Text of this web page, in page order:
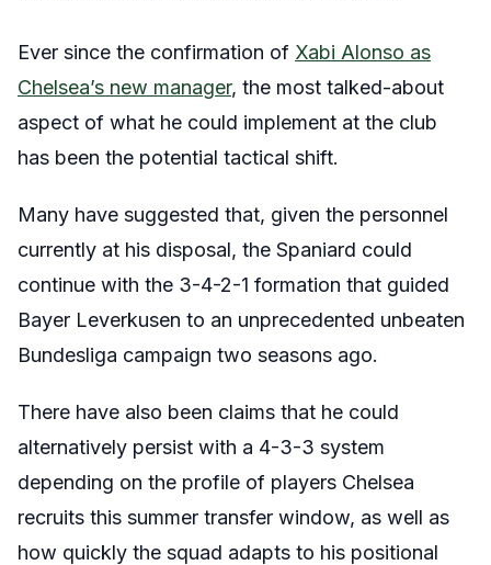
Ever since the confirmation of Xabi Alonso as
Chelsea’s new manager, the most talked-about
aspect of what he could implement at the club
has been the potential tactical shift.
Many have suggested that, given the personnel
currently at his disposal, the Spaniard could
continue with the 3-4-2-1 formation that guided
Bayer Leverkusen to an unprecedented unbeaten
Bundesliga campaign two seasons ago.
There have also been claims that he could
alternatively persist with a 4-3-3 system
depending on the profile of players Chelsea
recruits this summer transfer window, as well as
how quickly the squad adapts to his positional